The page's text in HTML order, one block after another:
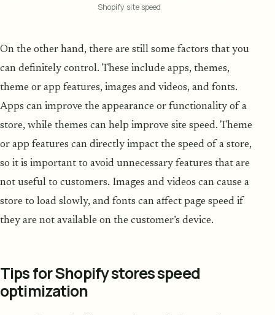
Shopify site speed
On the other hand, there are still some factors that you
can definitely control. These include apps, themes,
theme or app features, images and videos, and fonts.
Apps can improve the appearance or functionality of a
store, while themes can help improve site speed. Theme
or app features can directly impact the speed of a store,
so it is important to avoid unnecessary features that are
not useful to customers. Images and videos can cause a
store to load slowly, and fonts can affect page speed if
they are not available on the customer’s device.
Tips for Shopify stores speed
optimization